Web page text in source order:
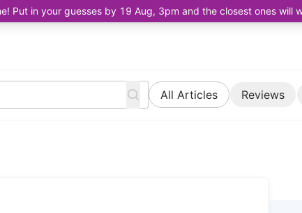
Put in your guesses by 19 Aug, 3pm and the closest ones will
All Articles Reviews